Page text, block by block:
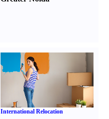
International Relocation